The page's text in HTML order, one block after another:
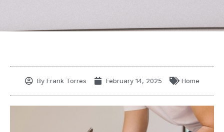
ByFrank Torres February 14, 2025 Home